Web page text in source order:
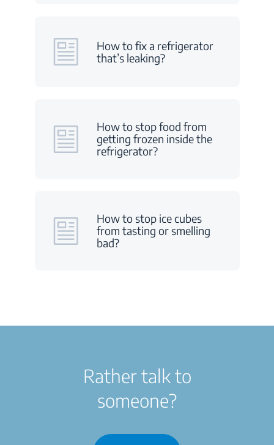
How to fix a refrigerator
that’s leaking?
How to stop food from
getting frozen inside the
refrigerator?
How to stop ice cubes
from tasting or smelling
bad?
Rather talk to
someone?